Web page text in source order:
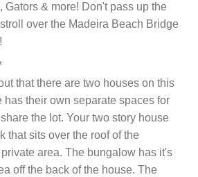
Gators & more! Don't pass up the
over the Madeira Beach Bridge
that there are two houses on this
has their own separate spaces for
the lot. Your two story house
that sits over the roof of the
area. The bungalow has it's
off the back of the house. The